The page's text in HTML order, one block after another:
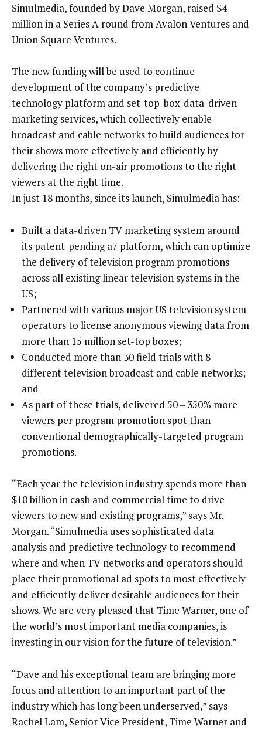
Simulmedia, founded by Dave Morgan, raised $4
million in a Series A round from Avalon Ventures and
Union Square Ventures.
The new funding will be used to continue
development of the company’s predictive
technology platform and set-top-box-data-driven
marketing services, which collectively enable
broadcast and cable networks to build audiences for
their shows more effectively and efficiently by
delivering the right on-air promotions to the right
viewers at the right time.
In just 18 months, since its launch, Simulmedia has:
Built a data-driven TV marketing system around
its patent-pending a7 platform, which can optimize
the delivery of television program promotions
across all existing linear television systems in the
US;
Partnered with various major US television system
operators to license anonymous viewing data from
more than 15 million set-top boxes;
Conducted more than 30 field trials with 8
different television broadcast and cable networks;
and
As part of these trials, delivered 50 – 350% more
viewers per program promotion spot than
conventional demographically-targeted program
promotions.
“Each year the television industry spends more than
$10 billion in cash and commercial time to drive
viewers to new and existing programs,” says Mr.
Morgan. “Simulmedia uses sophisticated data
analysis and predictive technology to recommend
where and when TV networks and operators should
place their promotional ad spots to most effectively
and efficiently deliver desirable audiences for their
shows. We are very pleased that Time Warner, one of
the world’s most important media companies, is
investing in our vision for the future of television.”
“Dave and his exceptional team are bringing more
focus and attention to an important part of the
industry which has long been underserved,” says
Rachel Lam, Senior Vice President, Time Warner and